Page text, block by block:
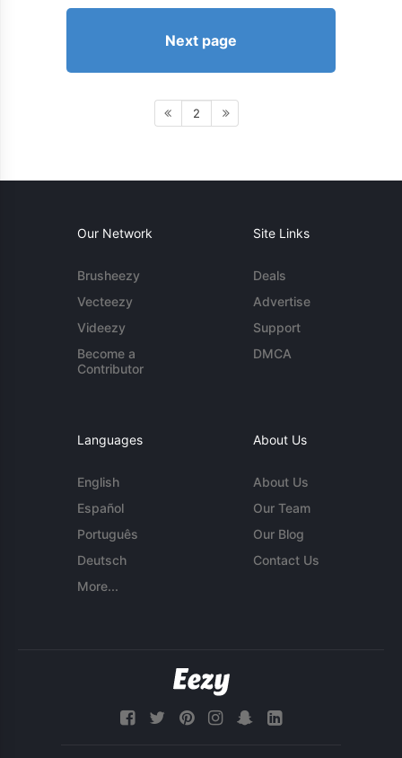
Next page
2
Our Network
Brusheezy
Vecteezy
Videezy
Become a
Contributor
Site Links
Deals
Advertise
Support
DMCA
Languages
English
Español
Português
Deutsch
More...
About Us
About Us
Our Team
Our Blog
Contact Us